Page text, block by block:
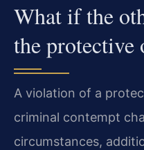
What if the
the protective
A violation of a
criminal contempt
circumstances,